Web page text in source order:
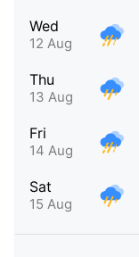
Wed
12 Aug
Thu
13 Aug
Fri
14 Aug
Sat
15 Aug